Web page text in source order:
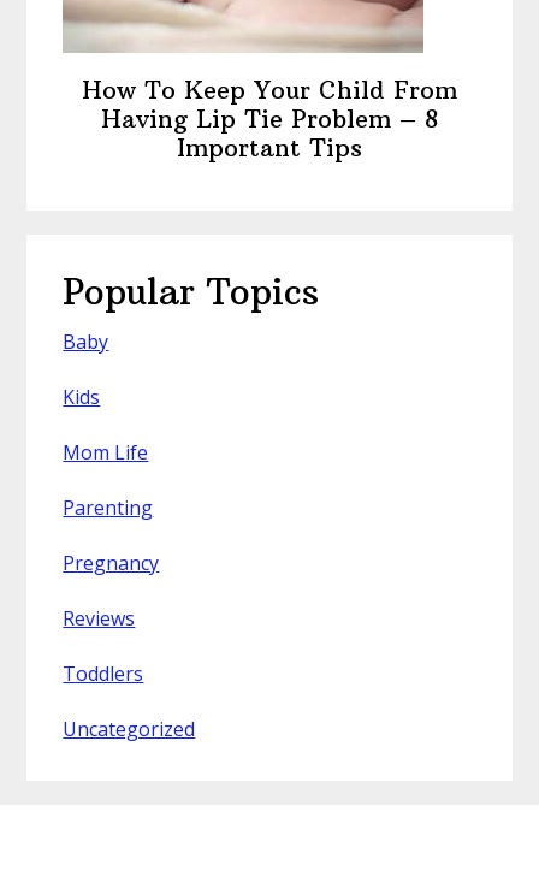
How To Keep Your Child From
Having Lip Tie Problem – 8
Important Tips
Popular Topics
Baby
Kids
Mom Life
Parenting
Pregnancy
Reviews
Toddlers
Uncategorized